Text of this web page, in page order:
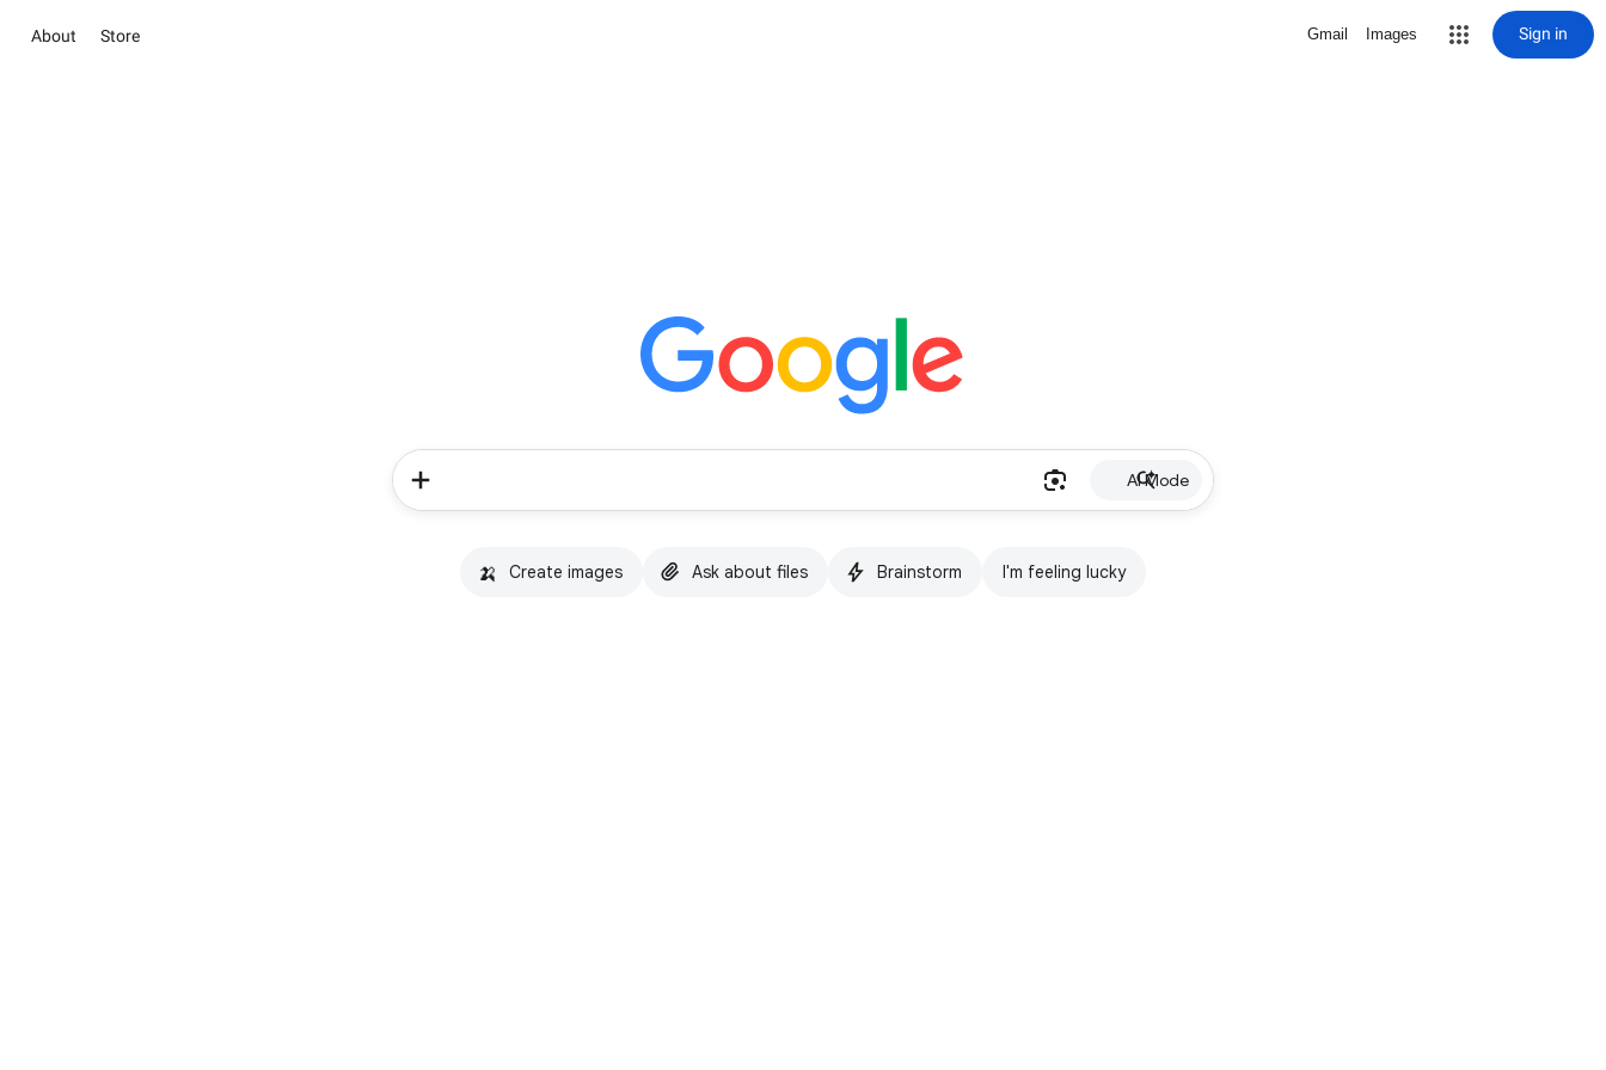
About Store Gmail Images Sign in
AI Mode
🍌 Create images Ask about files Brainstorm I'm feeling lucky